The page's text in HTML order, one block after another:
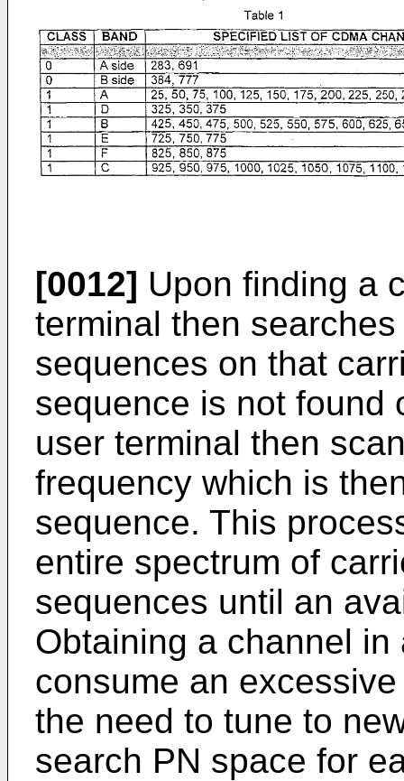
[0012] Upon finding a
terminal then
sequences on that
sequence is not found
user terminal then
frequency which is
sequence. This
entire spectrum of
sequences until an
Obtaining a channel
consume an
the need to tune to
search PN space for